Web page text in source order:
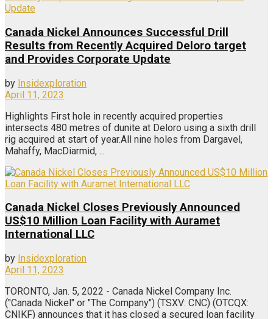
Canada Nickel Announces Successful Drill
Results from Recently Acquired Deloro target
and Provides Corporate Update
by Insidexploration
April 11, 2023
Highlights First hole in recently acquired properties
intersects 480 metres of dunite at Deloro using a sixth drill
rig acquired at start of year.All nine holes from Dargavel,
Mahaffy, MacDiarmid, ...
Canada Nickel Closes Previously Announced
US$10 Million Loan Facility with Auramet
International LLC
by Insidexploration
April 11, 2023
TORONTO, Jan. 5, 2022 - Canada Nickel Company Inc.
("Canada Nickel" or "The Company") (TSXV: CNC) (OTCQX:
CNIKF) announces that it has closed a secured loan facility